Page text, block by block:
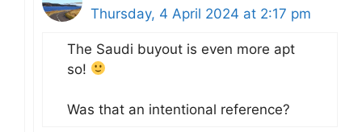
Thursday, 4 April 2024 at 2:17 pm
The Saudi buyout is even more apt
so!
Was that an intentional reference?